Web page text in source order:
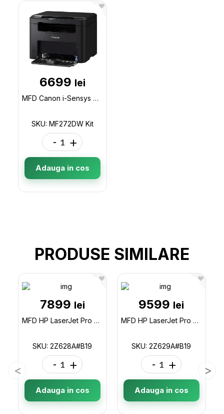
6699 lei
MFD Canon i-Sensys MF272dw (+1 cartridge)/ A4 / Duplex / Wi-Fi / Net / Black MF272DW Kit
SKU: MF272DW Kit
- +
Adauga in cos
PRODUSE SIMILARE
7899 lei
MFD HP LaserJet Pro 4103fdn / Duplex / DADF / Fax / Ethernet / A4 / White 2Z628AB19
SKU: 2Z628A#B19
- +
Adauga in cos
9599 lei
MFD HP LaserJet Pro 4103fdw / Duplex / DADF / Fax / Wi-Fi / Ethernet / A4 / White 2Z629AB19
SKU: 2Z629A#B19
- +
Adauga in cos